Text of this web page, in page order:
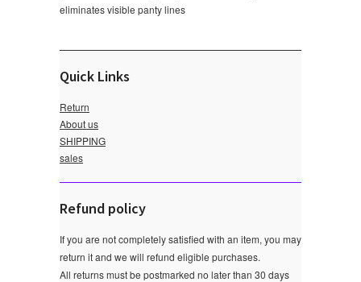
eliminates visible panty lines
Quick Links
Return
About us
SHIPPING
sales
Refund policy
If you are not completely satisfied with an item, you may
return it and we will refund eligible purchases.
All returns must be postmarked no later than 30 days